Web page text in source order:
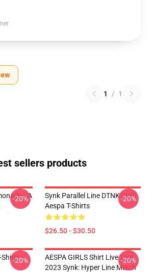
1 / 1
sellers products
LA
-20%
Synk Parallel Line DTNK2805
Aespa T-Shirts
$26.50 - $30.50
-20%
Shirts –
-20%
AESPA GIRLS Shirt Live Tour
2023 Synk: Hyper Line Merch
-20%